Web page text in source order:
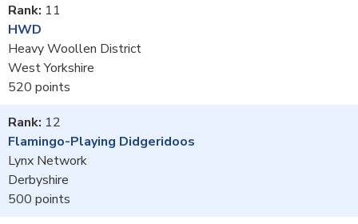
11
HWD
Heavy Woollen District
West Yorkshire
520
12
Flamingo-Playing Didgeridoos
Lynx Network
Derbyshire
500